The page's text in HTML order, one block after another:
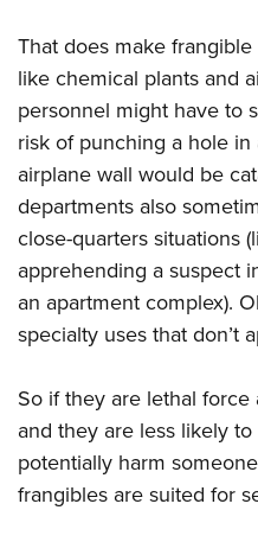
That does make
like chemical plants and
personnel might have to
risk of punching a hole
airplane wall would be
departments also
close-quarters situations
apprehending a suspect
an apartment complex).
specialty uses that don’t
So if they are lethal
and they are less likely
potentially harm
frangibles are suited for